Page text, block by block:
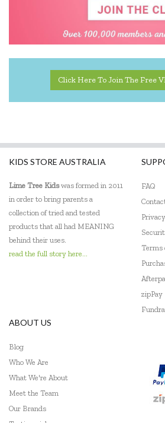
Click Here To Join The Free
KIDS STORE AUSTRALIA
Lime Tree Kidswas formed in 2011
in order to bring parents a
collection of tried and tested
products that all had MEANING
behind their uses.
read the full story here...
FAQ
Privacy
Terms
zipPay
ABOUT US
Blog
Who We Are
What We're About
Meet the Team
Our Brands